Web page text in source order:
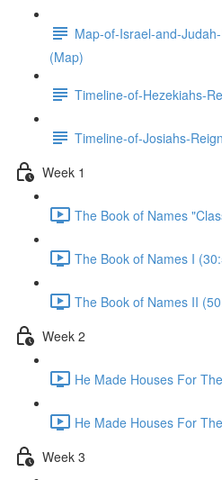
Map-of-Israel-and-
(Map)
Timeline-of-Hezekiahs-
Timeline-of-Josiahs-
Week 1
The Book of Names
The Book of Names I
The Book of Names II
Week 2
He Made Houses For
He Made Houses For
Week 3